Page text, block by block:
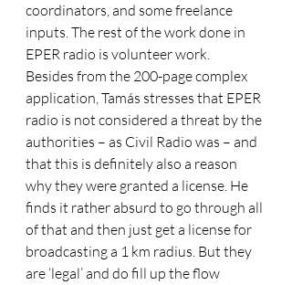
coordinators, and some freelance
inputs. The rest of the work done in
EPER radio is volunteer work.
Besides from the 200-page complex
application, Tamás stresses that EPER
radio is not considered a threat by the
authorities – as Civil Radio was – and
that this is definitely also a reason
why they were granted a license. He
finds it rather absurd to go through all
of that and then just get a license for
broadcasting a 1 km radius. But they
are ‘legal’ and do fill up the flow